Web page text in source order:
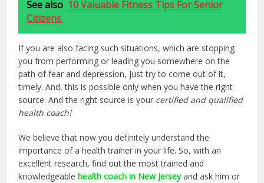
See also 10 Valuable Fitness Tips For Senior
Citizens
If you are also facing such situations, which are stopping
you from performing or leading you somewhere on the
path of fear and depression, just try to come out of it,
timely. And, this is possible only when you have the right
source. And the right source is your certified and qualified
health coach!
We believe that now you definitely understand the
importance of a health trainer in your life. So, with an
excellent research, find out the most trained and
knowledgeablehealth coach in New Jersey and ask him or